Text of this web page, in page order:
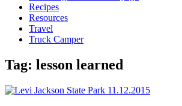
Recipes
Resources
Travel
Truck Camper
Tag: lesson learned